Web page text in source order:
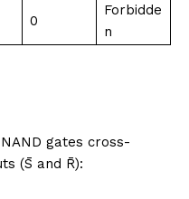
0
Forbidde
n
gates cross-
(S̄ and R̄):